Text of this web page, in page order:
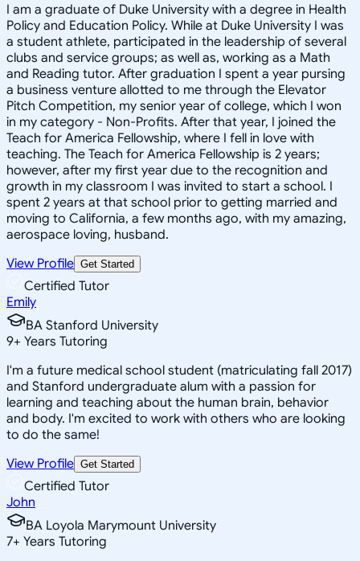
I am a graduate of Duke University with a degree in Health
Policy and Education Policy. While at Duke University I was
a student athlete, participated in the leadership of several
clubs and service groups; as well as, working as a Math
and Reading tutor. After graduation I spent a year pursing
a business venture allotted to me through the Elevator
Pitch Competition, my senior year of college, which I won
in my category - Non-Profits. After that year, I joined the
Teach for America Fellowship, where I fell in love with
teaching. The Teach for America Fellowship is 2 years;
however, after my first year due to the recognition and
growth in my classroom I was invited to start a school. I
spent 2 years at that school prior to getting married and
moving to California, a few months ago, with my amazing,
aerospace loving, husband.
View Profile Get Started
Certified Tutor
Emily
BA Stanford University
9+ Years Tutoring
I'm a future medical school student (matriculating fall 2017)
and Stanford undergraduate alum with a passion for
learning and teaching about the human brain, behavior
and body. I'm excited to work with others who are looking
to do the same!
View Profile Get Started
Certified Tutor
John
BA Loyola Marymount University
7+ Years Tutoring